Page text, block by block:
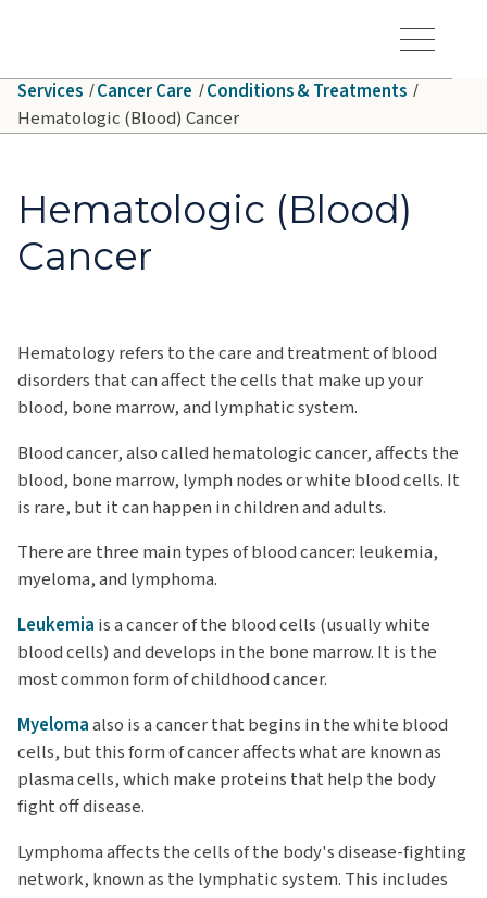
Toggle Menu
Services Cancer Care
Conditions & Treatments
Hematologic (Blood) Cancer
Hematologic (Blood)
Cancer
Hematology refers to the care and treatment of blood
disorders that can affect the cells that make up your
blood, bone marrow, and lymphatic system.
Blood cancer, also called hematologic cancer, affects the
blood, bone marrow, lymph nodes or white blood cells. It
is rare, but it can happen in children and adults.
There are three main types of blood cancer: leukemia,
myeloma, and lymphoma.
Leukemia is a cancer of the blood cells (usually white
blood cells) and develops in the bone marrow. It is the
most common form of childhood cancer.
Myelomaalso is a cancer that begins in the white blood
cells, but this form of cancer affects what are known as
plasma cells, which make proteins that help the body
fight off disease.
Lymphoma affects the cells of the body's disease-fighting
network, known as the lymphatic system. This includes